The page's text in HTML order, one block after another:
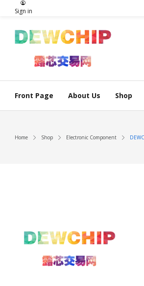
Sign in
Front Page About Us Shop
Home Shop Electronic Component